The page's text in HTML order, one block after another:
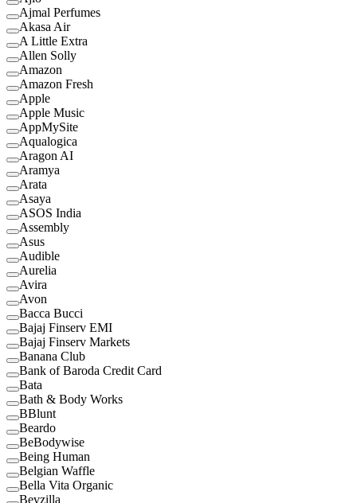
Ajmal Perfumes
Akasa Air
A Little Extra
Allen Solly
Amazon
Amazon Fresh
Apple
Apple Music
AppMySite
Aqualogica
Aragon AI
Aramya
Arata
Asaya
ASOS India
Assembly
Asus
Audible
Aurelia
Avira
Avon
Bacca Bucci
Bajaj Finserv EMI
Bajaj Finserv Markets
Banana Club
Bank of Baroda Credit Card
Bata
Bath & Body Works
BBlunt
Beardo
BeBodywise
Being Human
Belgian Waffle
Bella Vita Organic
Bevzilla